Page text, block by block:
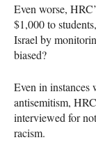
Even worse,
$1,000 to
Israel by
biased?
Even in
antisemitism, HRC
interviewed for
racism.